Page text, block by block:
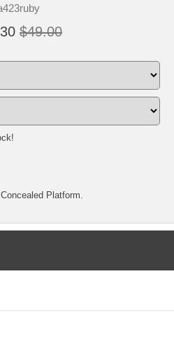
$49.00
Platform.